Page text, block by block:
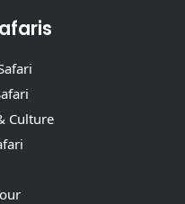
Culture